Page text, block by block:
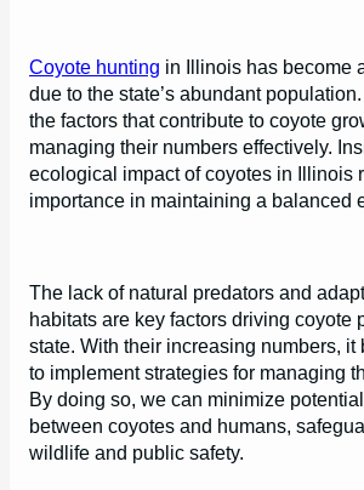
Coyote hunting in Illinois has become
due to the state’s abundant
the factors that contribute to coyote
managing their numbers effectively.
ecological impact of coyotes in Illinois
importance in maintaining a balanced
The lack of natural predators and
habitats are key factors driving coyote
state. With their increasing numbers, it
to implement strategies for managing
By doing so, we can minimize
between coyotes and humans,
wildlife and public safety.